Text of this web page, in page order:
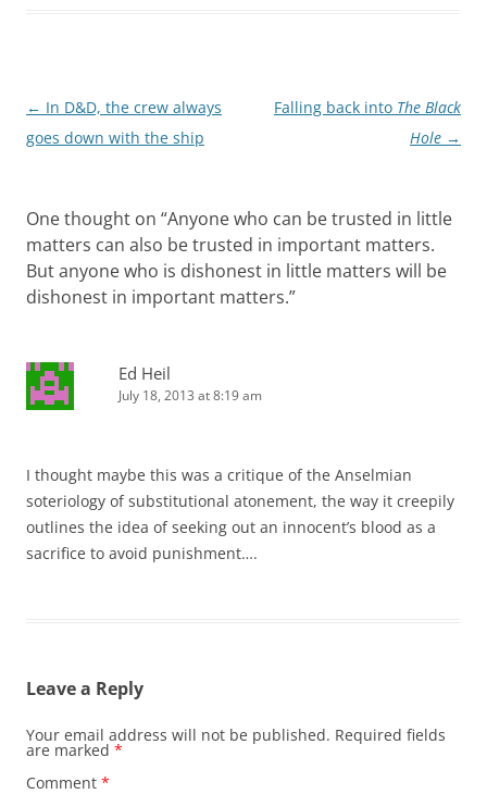
Post
navigation
← In D&D, the crew always
goes down with the ship
Falling back into The Black
Hole →
One thought on “Anyone who can be trusted in little
matters can also be trusted in important matters.
But anyone who is dishonest in little matters will be
dishonest in important matters.”
Ed Heil
July 18, 2013 at 8:19 am
I thought maybe this was a critique of the Anselmian
soteriology of substitutional atonement, the way it creepily
outlines the idea of seeking out an innocent’s blood as a
sacrifice to avoid punishment….
Leave a Reply
Your email address will not be published. Required fields
are marked *
Comment *